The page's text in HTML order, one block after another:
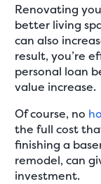
Renovating
better living
can also
result, you’re
personal loan
value increase.
Of course, no
the full cost
finishing a
remodel, can
investment.